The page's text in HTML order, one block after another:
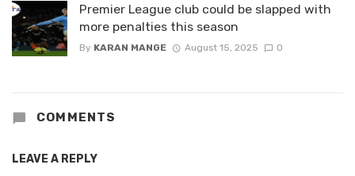
Premier League club could be slapped with
more penalties this season
By KARAN MANGE August 15, 2025 0
COMMENTS
LEAVE A REPLY